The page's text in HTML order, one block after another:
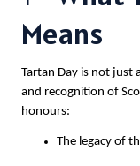
Means
Tartan Day is not just
and recognition of
honours:
The legacy of